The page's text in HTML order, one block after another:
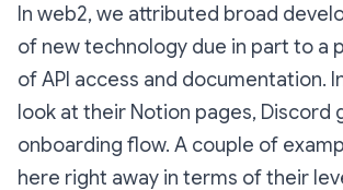
In web2, we attributed broad
of new technology due in part to a
of API access and documentation.
look at their Notion pages, Discord
onboarding flow. A couple of
here right away in terms of their